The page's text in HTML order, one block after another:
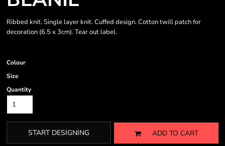
Ribbed knit. Single layer knit. Cuffed design. Cotton twill patch for
decoration (6.5 x 3cm). Tear out label.
Colour
Size
Quantity
START DESIGNING ADD TO CART